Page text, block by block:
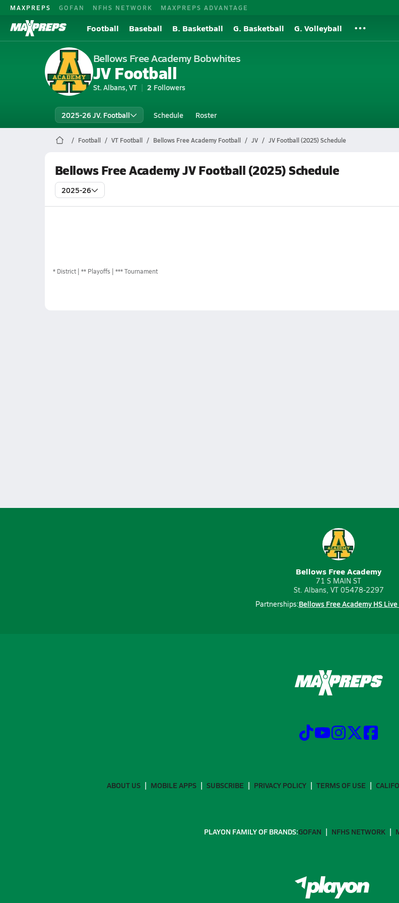
MAXPREPS GOFAN NFHS NETWORK MAXPREPS ADVANTAGE
Football Baseball B. Basketball G. Basketball G. Volleyball
Bellows Free Academy Bobwhites
JV Football
St. Albans, VT 2 Followers
2025-26 JV. Football Schedule Roster
Football VT Football Bellows Free Academy Football JV JV Football (2025) Schedule
Bellows Free Academy JV Football (2025) Schedule
2025-26
* District ** Playoffs *** Tournament
Bellows Free Academy
71 S MAIN ST
St. Albans, VT 05478-2297
Partnerships:Bellows Free Academy HS
ABOUT US MOBILE APPS SUBSCRIBE PRIVACY POLICY TERMS OF USE
PLAYON FAMILY OF BRANDS:GOFAN NFHS NETWORK